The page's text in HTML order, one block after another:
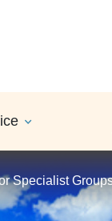
Specialist